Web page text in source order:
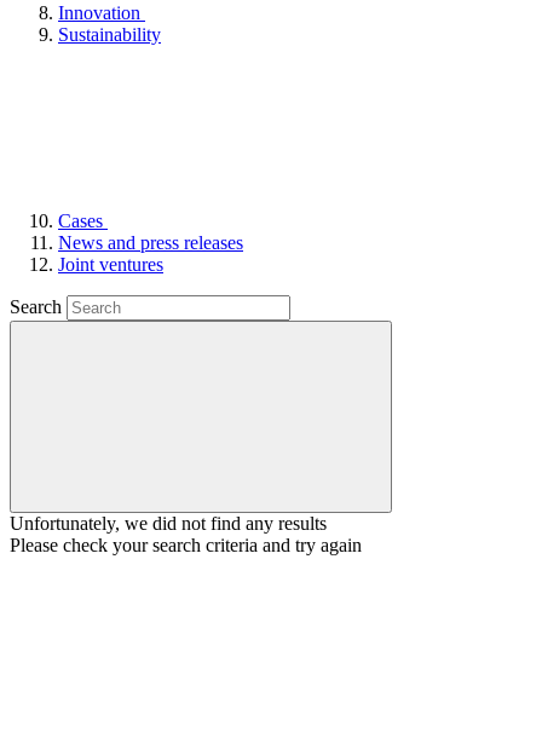
Innovation
Sustainability
Cases
News and press releases
Joint ventures
Search
Unfortunately, we did not find any results
Please check your search criteria and try again